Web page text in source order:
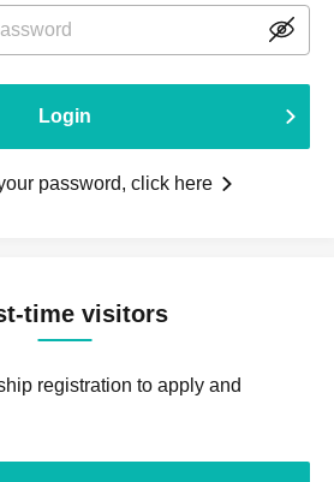
Login
password, click here
time visitors
registration to apply and